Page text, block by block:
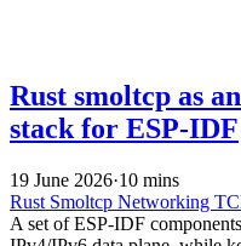
Rust smoltcp as
stack for ESP-IDF
19 June 2026·10 mins
Rust Smoltcp Networking
A set of ESP-IDF